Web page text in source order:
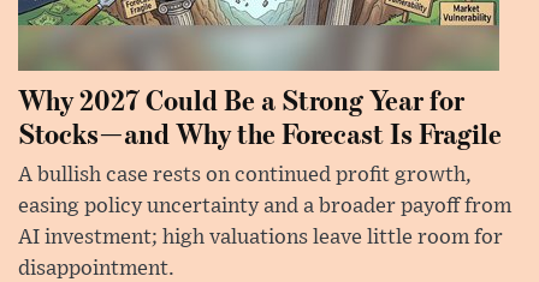
Why 2027 Could Be a Strong Year for
Stocks—and Why the Forecast Is Fragile
A bullish case rests on continued profit growth,
easing policy uncertainty and a broader payoff from
AI investment; high valuations leave little room for
disappointment.